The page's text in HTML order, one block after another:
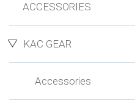
ACCESSORIES
KAC GEAR
Accessories